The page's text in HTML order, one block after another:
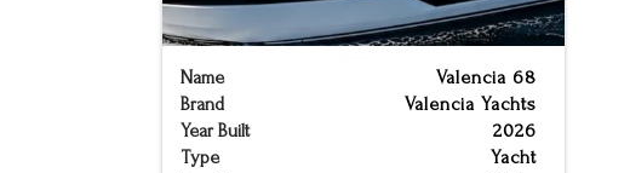
Name
Valencia 68
Brand
Valencia Yachts
Year Built
2026
Type
Yacht